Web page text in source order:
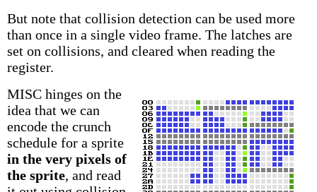
But note that collision detection can be used more
than once in a single video frame. The latches are
set on collisions, and cleared when reading the
register.
MISC hinges on the
idea that we can
encode the crunch
schedule for a sprite
in the very pixels of
the sprite, and read